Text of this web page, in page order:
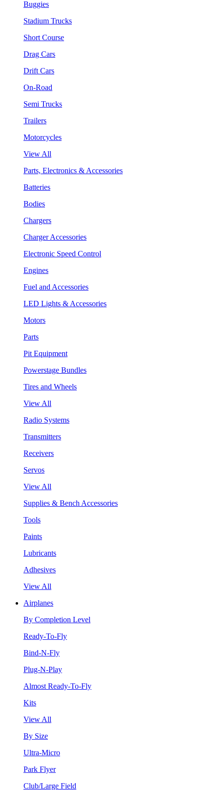
Buggies
Stadium Trucks
Short Course
Drag Cars
Drift Cars
On-Road
Semi Trucks
Trailers
Motorcycles
View All
Parts, Electronics & Accessories
Batteries
Bodies
Chargers
Charger Accessories
Electronic Speed Control
Engines
Fuel and Accessories
LED Lights & Accessories
Motors
Parts
Pit Equipment
Powerstage Bundles
Tires and Wheels
View All
Radio Systems
Transmitters
Receivers
Servos
View All
Supplies & Bench Accessories
Tools
Paints
Lubricants
Adhesives
View All
Airplanes
By Completion Level
Ready-To-Fly
Bind-N-Fly
Plug-N-Play
Almost Ready-To-Fly
Kits
View All
By Size
Ultra-Micro
Park Flyer
Club/Large Field